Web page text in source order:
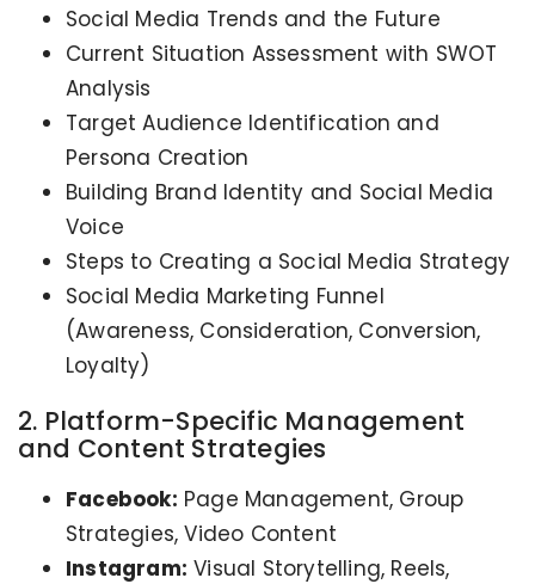
Social Media Trends and the Future
Current Situation Assessment with SWOT
Analysis
Target Audience Identification and
Persona Creation
Building Brand Identity and Social Media
Voice
Steps to Creating a Social Media Strategy
Social Media Marketing Funnel
(Awareness, Consideration, Conversion,
Loyalty)
2. Platform-Specific Management
and Content Strategies
Facebook: Page Management, Group
Strategies, Video Content
Instagram: Visual Storytelling, Reels,